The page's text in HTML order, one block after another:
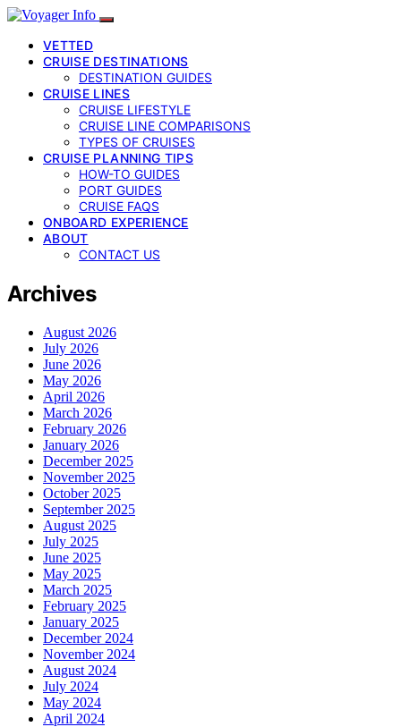
VETTED
CRUISE DESTINATIONS
DESTINATION GUIDES
CRUISE LINES
CRUISE LIFESTYLE
CRUISE LINE COMPARISONS
TYPES OF CRUISES
CRUISE PLANNING TIPS
HOW-TO GUIDES
PORT GUIDES
CRUISE FAQS
ONBOARD EXPERIENCE
ABOUT
CONTACT US
Archives
August 2026
July 2026
June 2026
May 2026
April 2026
March 2026
February 2026
January 2026
December 2025
November 2025
October 2025
September 2025
August 2025
July 2025
June 2025
May 2025
March 2025
February 2025
January 2025
December 2024
November 2024
August 2024
July 2024
May 2024
April 2024